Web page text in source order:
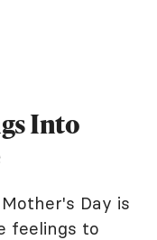
Into
Day is
feelings to